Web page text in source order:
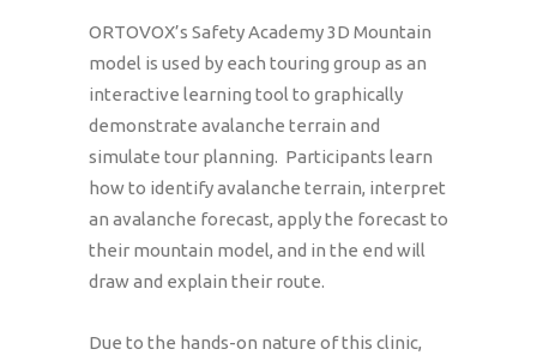
ORTOVOX’s Safety Academy 3D Mountain
model is used by each touring group as an
interactive learning tool to graphically
demonstrate avalanche terrain and
simulate tour planning. Participants learn
how to identify avalanche terrain, interpret
an avalanche forecast, apply the forecast to
their mountain model, and in the end will
draw and explain their route.
Due to the hands-on nature of this clinic,